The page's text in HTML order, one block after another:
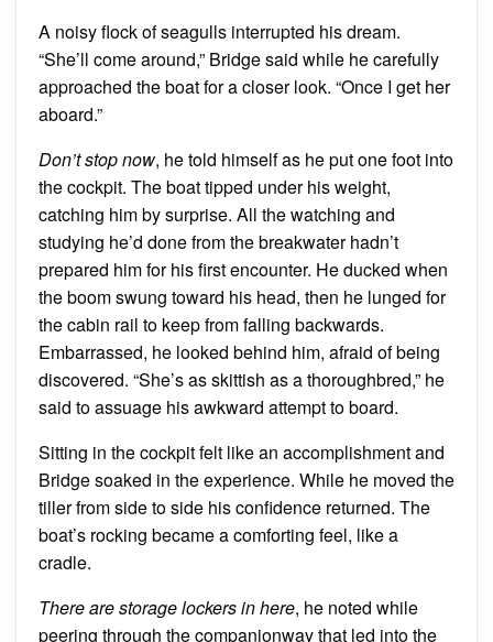
A noisy flock of seagulls interrupted his dream.
“She’ll come around,” Bridge said while he carefully
approached the boat for a closer look. “Once I get her
aboard.”
Don’t stop now, he told himself as he put one foot into
the cockpit. The boat tipped under his weight,
catching him by surprise. All the watching and
studying he’d done from the breakwater hadn’t
prepared him for his first encounter. He ducked when
the boom swung toward his head, then he lunged for
the cabin rail to keep from falling backwards.
Embarrassed, he looked behind him, afraid of being
discovered. “She’s as skittish as a thoroughbred,” he
said to assuage his awkward attempt to board.
Sitting in the cockpit felt like an accomplishment and
Bridge soaked in the experience. While he moved the
tiller from side to side his confidence returned. The
boat’s rocking became a comforting feel, like a
cradle.
There are storage lockers in here, he noted while
peering through the companionway that led into the